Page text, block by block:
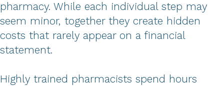
pharmacy. While each individual step may
seem minor, together they create hidden
costs that rarely appear on a financial
statement.
Highly trained pharmacists spend hours